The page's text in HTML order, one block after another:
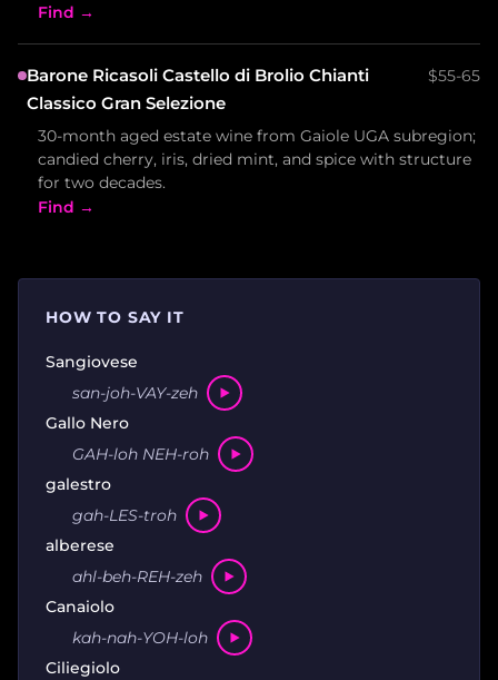
Find →
Barone Ricasoli Castello di Brolio Chianti
Classico Gran Selezione
$55-65
30-month aged estate wine from Gaiole UGA subregion;
candied cherry, iris, dried mint, and spice with structure
for two decades.
Find →
HOW TO SAY IT
Sangiovese
san-joh-VAY-zeh
Gallo Nero
GAH-loh NEH-roh
galestro
gah-LES-troh
alberese
ahl-beh-REH-zeh
Canaiolo
kah-nah-YOH-loh
Ciliegiolo